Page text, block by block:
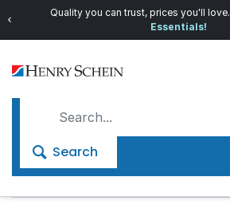
Quality you can trust, prices you'll love.
Essentials!
Search